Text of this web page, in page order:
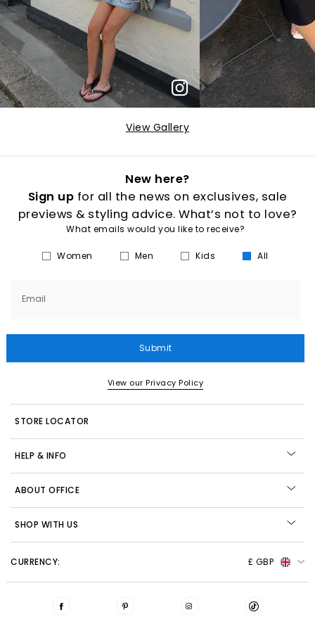
View Gallery
New here?
Sign up for all the news on exclusives, sale
previews & styling advice. What’s not to love?
What emails would you like to receive?
Women Men Kids All
Email
Submit
View our Privacy Policy
STORE LOCATOR
HELP & INFO
ABOUT OFFICE
SHOP WITH US
CURRENCY: £ GBP